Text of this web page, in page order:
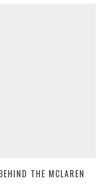
THE MCLAREN